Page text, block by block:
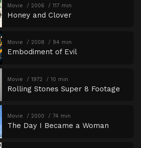
Movie 2006 117 min
Honey and Clover
Movie 2008 94 min
Embodiment of Evil
Movie 1972 10 min
Rolling Stones Super 8 Footage
Movie 2000 74 min
The Day I Became a Woman